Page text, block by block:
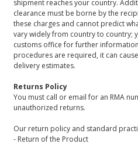
shipment reaches your country.
clearance must be borne by the
these charges and cannot predict
vary widely from country to country;
customs office for further
procedures are required, it can
delivery estimates.
Returns Policy
You must call or email for an RMA
unauthorized returns.
Our return policy and standard
- Return of the Product